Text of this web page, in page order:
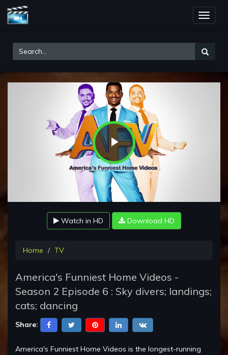
Toggle
Play
Video
Watch in HD Download HD
Home TV
America's Funniest Home Videos -
Season 2 Episode 6 : Sky divers; landings;
cats; dancing
Share:
America's Funniest Home Videos is the longest-running